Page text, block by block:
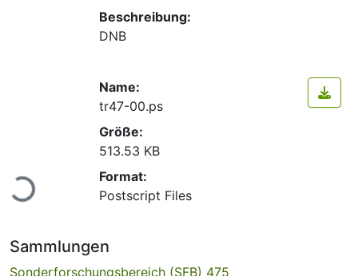
Beschreibung:
DNB
Lade...
Name:
tr47-00.ps
Größe:
513.53 KB
Format:
Postscript Files
Sammlungen
Sonderforschungsbereich (SFB) 475